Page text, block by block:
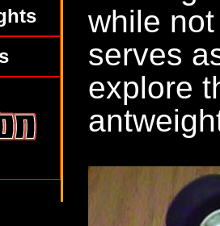
while
serves
explore